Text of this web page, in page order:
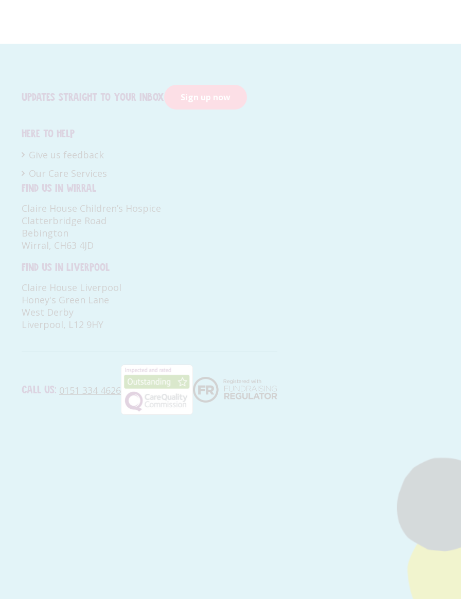
Updates straight to your inbox Sign up now
Here to help
Give us feedback
Our Care Services
Find us in Wirral
Claire House Children’s Hospice
Clatterbridge Road
Bebington
Wirral, CH63 4JD
Find us in Liverpool
Claire House Liverpool
Honey's Green Lane
West Derby
Liverpool, L12 9HY
Call us: 0151 334 4626